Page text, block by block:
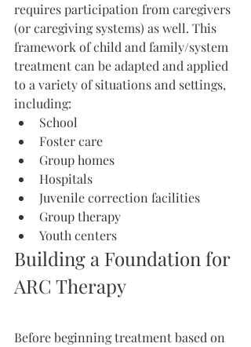
requires participation from caregivers
(or caregiving systems) as well. This
framework of child and family/system
treatment can be adapted and applied
to a variety of situations and settings,
including:
School
Foster care
Group homes
Hospitals
Juvenile correction facilities
Group therapy
Youth centers
Building a Foundation for
ARC Therapy
Before beginning treatment based on